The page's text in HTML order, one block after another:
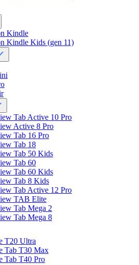
Kindle
Kindle Kids (gen 11)
Tab Active 10 Pro
Active 8 Pro
Tab 16 Pro
Tab 18
Tab 50 Kids
Tab 60
Tab 60 Kids
Tab 8 Kids
Tab Active 12 Pro
TAB Elite
Tab Mega 2
Tab Mega 8
T20 Ultra
Tab T30 Max
Tab T40 Pro